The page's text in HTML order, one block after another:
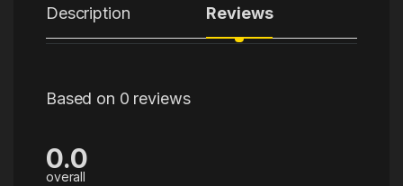
Description Reviews
Based on 0 reviews
0.0
overall